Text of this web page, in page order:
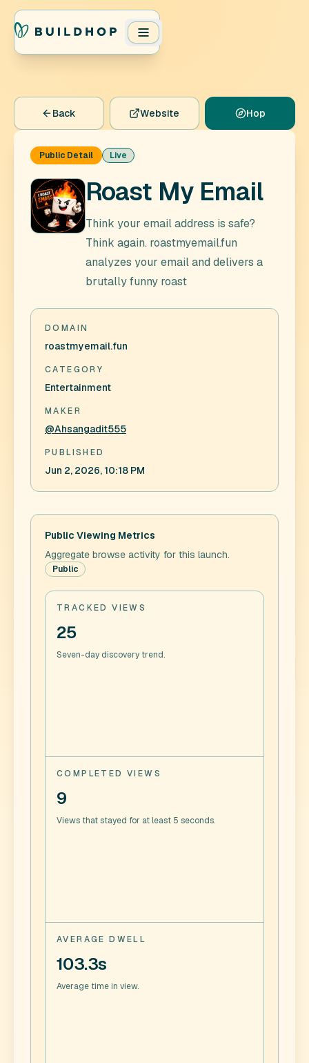
Back Website Hop
Public Detail Live
Roast My Email
Think your email address is safe?
Think again. roastmyemail.fun
analyzes your email and delivers a
brutally funny roast
DOMAIN
roastmyemail.fun
CATEGORY
Entertainment
MAKER
@Ahsangadit555
PUBLISHED
Jun 2, 2026, 10:18 PM
Public Viewing Metrics
Aggregate browse activity for this launch.
Public
TRACKED VIEWS
25
Seven-day discovery trend.
COMPLETED VIEWS
9
Views that stayed for at least 5 seconds.
AVERAGE DWELL
103.3s
Average time in view.